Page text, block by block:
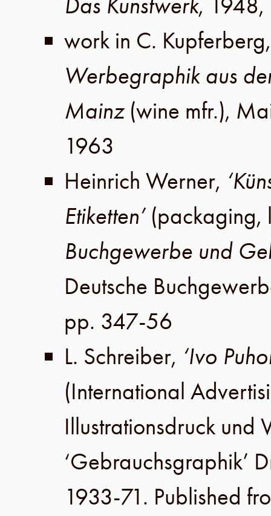
work in C. Kupferberg
Werbegraphik aus
Mainz (wine mfr.),
1963
Heinrich Werner,
Etiketten’
Buchgewerbe und
Deutsche
pp. 347-56
L. Schreiber, ‘Ivo
(International
Illustrationsdruck und
‘Gebrauchsgraphik’
1933-71. Published